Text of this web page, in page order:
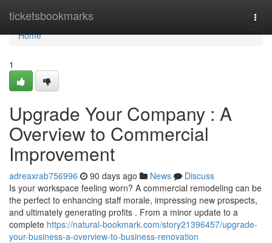
ticketsbookmarks
Home
Home
1
Upgrade Your Company : A
Overview to Commercial
Improvement
adreaxrab756996 90 days ago News
Discuss
Is your workspace feeling worn? A commercial remodeling can be
the perfect to enhancing staff morale, impressing new prospects,
and ultimately generating profits . From a minor update to a
complete https://natural-bookmark.com/story21396457/upgrade-
your-business-a-overview-to-business-renovation